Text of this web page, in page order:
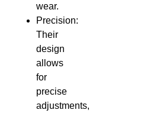
wear.
Precision:
Their
design
allows
for
precise
adjustments,